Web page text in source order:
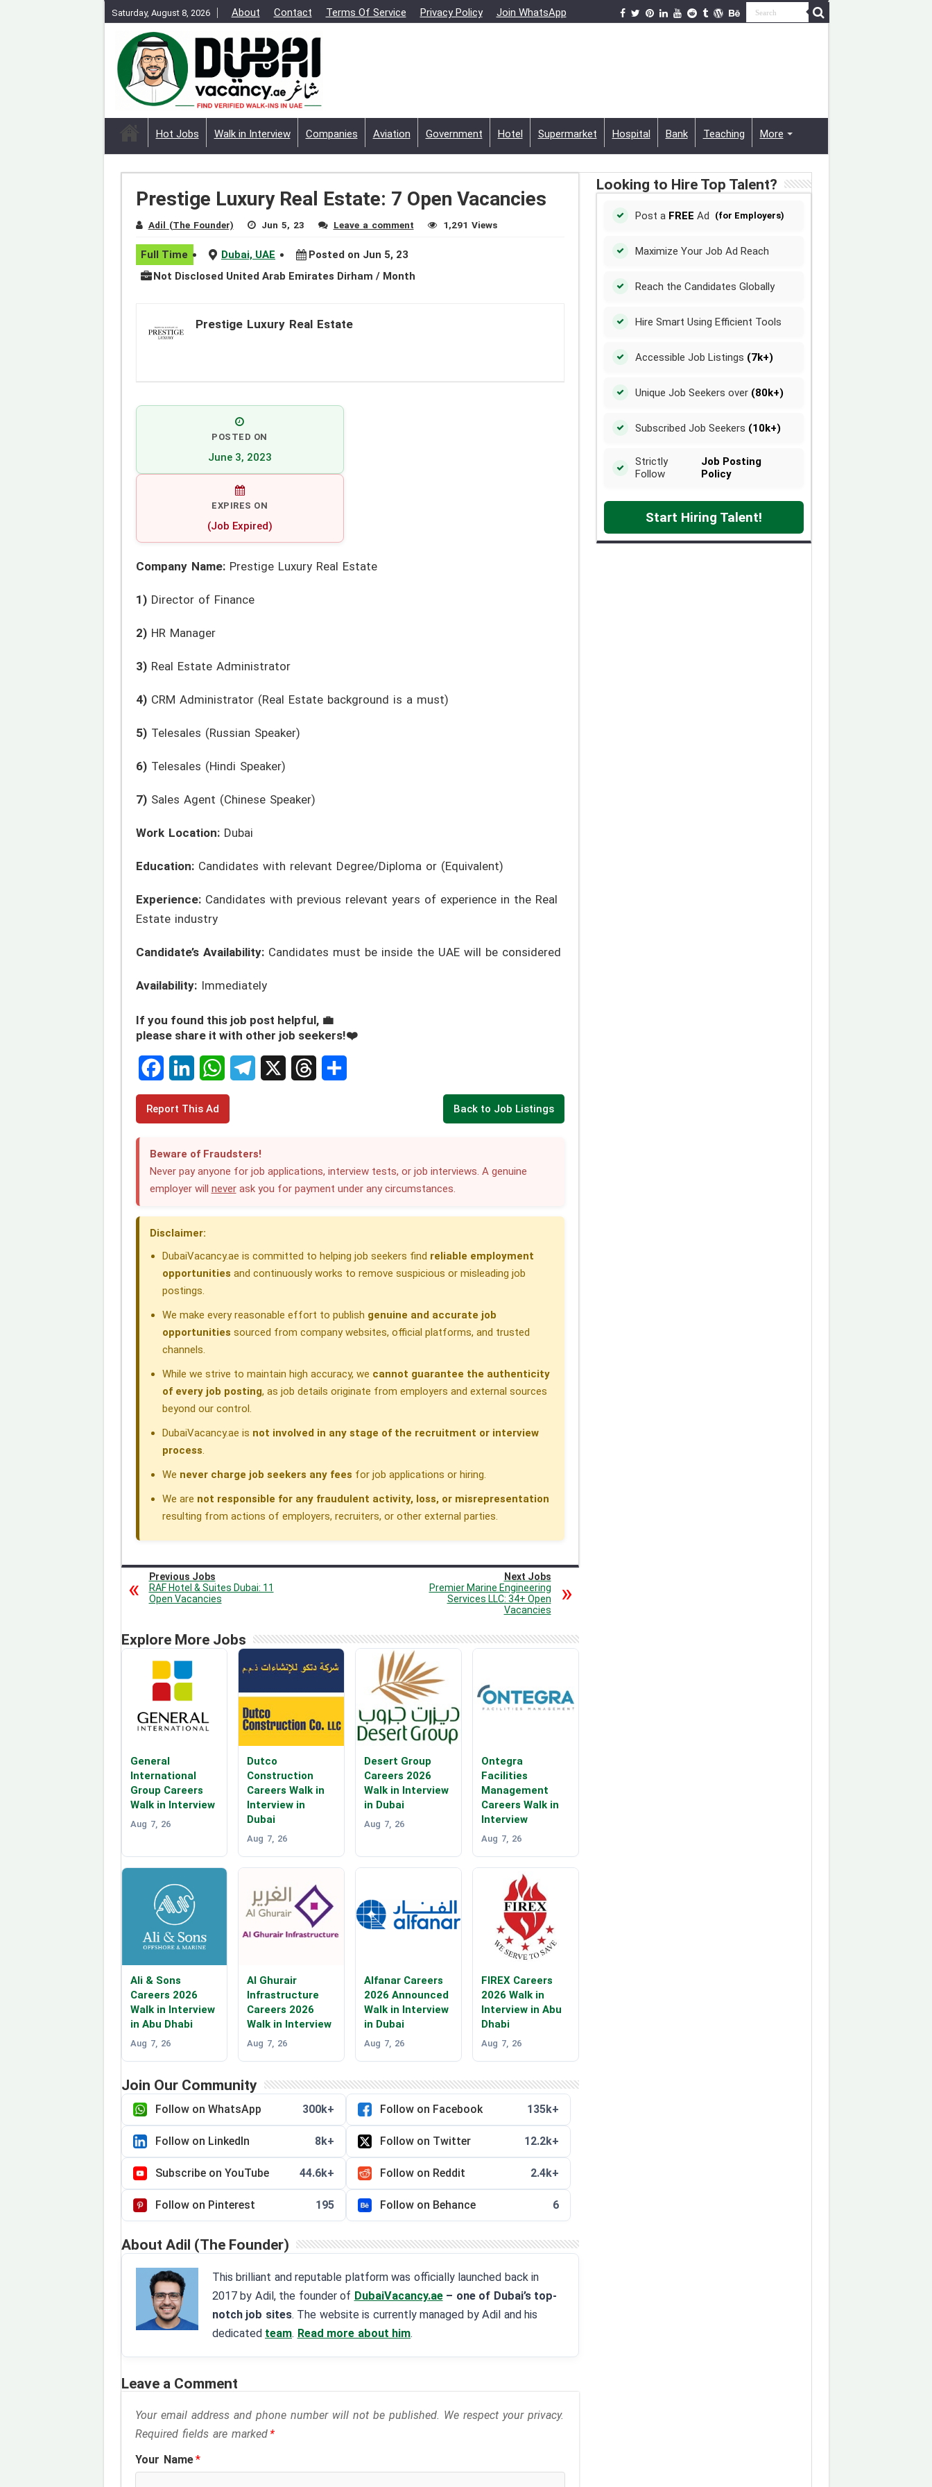
Saturday, August 8, 2026 About Contact Terms Of Service Privacy Policy Join WhatsApp
Hot Jobs Walk in Interview Companies Aviation Government Hotel Supermarket Hospital Bank Teaching More
Prestige Luxury Real Estate: 7 Open Vacancies
Adil (The Founder) Jun 5, 23 Leave a comment 1,291 Views
Full Time Dubai, UAE
Posted on Jun 5, 23
Not Disclosed United Arab Emirates Dirham / Month
Prestige Luxury Real Estate
POSTED ON
June 3, 2023
EXPIRES ON
(Job Expired)
Company Name:Prestige Luxury Real Estate
1)Director of Finance
2)HR Manager
3)Real Estate Administrator
4)CRM Administrator (Real Estate background is a must)
5)Telesales (Russian Speaker)
6)Telesales (Hindi Speaker)
7)Sales Agent (Chinese Speaker)
Work Location:Dubai
Education:Candidates with relevant Degree/Diploma or (Equivalent)
Experience:Candidates with previous relevant years of experience in the Real
Estate industry
Candidate’s Availability:Candidates must be inside the UAE will be considered
Availability:Immediately
If you found this job post helpful, 💼
please share it with other job seekers!❤️
F
c
o
L
k
e
d
W
t
s
A
e
g
r
e
a
d
r
e
Report This Ad Back to Job Listings
Beware of Fraudsters!
Never pay anyone for job applications, interview tests, or job interviews. A genuine
employer will neverask you for payment under any circumstances.
Disclaimer:
DubaiVacancy.ae is committed to helping job seekers find reliable employment
opportunities and continuously works to remove suspicious or misleading job
postings.
We make every reasonable effort to publish genuine and accurate job
opportunities sourced from company websites, official platforms, and trusted
channels.
While we strive to maintain high accuracy, we cannot guarantee the authenticity
of every job posting, as job details originate from employers and external sources
beyond our control.
DubaiVacancy.ae is not involved in any stage of the recruitment or interview
process.
We never charge job seekers any fees for job applications or hiring.
We are not responsible for any fraudulent activity, loss, or misrepresentation
resulting from actions of employers, recruiters, or other external parties.
Previous Jobs
RAF Hotel & Suites Dubai: 11
Open Vacancies
Next Jobs
Premier Marine Engineering
Services LLC: 34+ Open
Vacancies
Explore More Jobs
General
International
Group Careers
Walk in Interview
Aug 7, 26
Dutco
Construction
Careers Walk in
Interview in
Dubai
Aug 7, 26
Desert Group
Careers 2026
Walk in Interview
in Dubai
Aug 7, 26
Ontegra
Facilities
Management
Careers Walk in
Interview
Aug 7, 26
Ali & Sons
Careers 2026
Walk in Interview
in Abu Dhabi
Aug 7, 26
Al Ghurair
Infrastructure
Careers 2026
Walk in Interview
Aug 7, 26
Alfanar Careers
2026 Announced
Walk in Interview
in Dubai
Aug 7, 26
FIREX Careers
2026 Walk in
Interview in Abu
Dhabi
Aug 7, 26
Join Our Community
Follow on WhatsApp 300k+ Follow on Facebook 135k+
Follow on LinkedIn 8k+ Follow on Twitter 12.2k+
Subscribe on YouTube 44.6k+ Follow on Reddit 2.4k+
Follow on Pinterest 195 Follow on Behance 6
About Adil (The Founder)
This brilliant and reputable platform was officially launched back in
2017 by Adil, the founder of DubaiVacancy.ae – one of Dubai’s top-
notch job sites. The website is currently managed by Adil and his
dedicated team. Read more about him.
Leave a Comment
Your email address and phone number will not be published. We respect your privacy.
Required fields are marked*
Your Name*
Looking to Hire Top Talent?
Post a FREE Ad (for Employers)
Maximize Your Job Ad Reach
Reach the Candidates Globally
Hire Smart Using Efficient Tools
Accessible Job Listings (7k+)
Unique Job Seekers over (80k+)
Subscribed Job Seekers (10k+)
Strictly
Follow
Job Posting
Policy
Start Hiring Talent!